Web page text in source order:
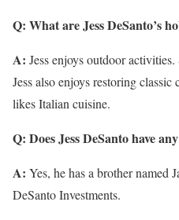
Q: What are Jess DeSanto’s
A: Jess enjoys outdoor
Jess also enjoys restoring
likes Italian cuisine.
Q: Does Jess DeSanto have
A: Yes, he has a brother named
DeSanto Investments.